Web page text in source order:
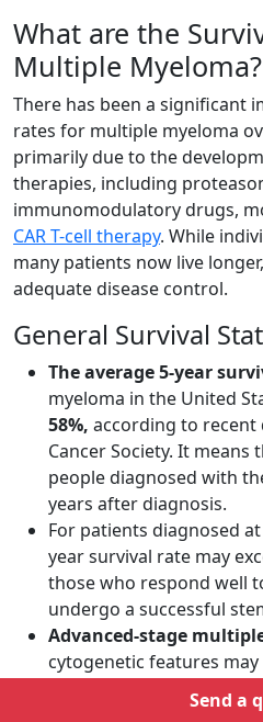
What are the
Multiple Myeloma?
There has been a significant
rates for multiple myeloma
primarily due to the
therapies, including
immunomodulatory drugs,
CAR T-cell therapy. While
many patients now live
adequate disease control.
General Survival
The average 5-year
myeloma in the United
58%, according to recent
Cancer Society. It
people diagnosed with
years after diagnosis.
For patients diagnosed
year survival rate may
those who respond well
undergo a successful
Advanced-stage
cytogenetic features
30–40%,
to improve with access
Send a